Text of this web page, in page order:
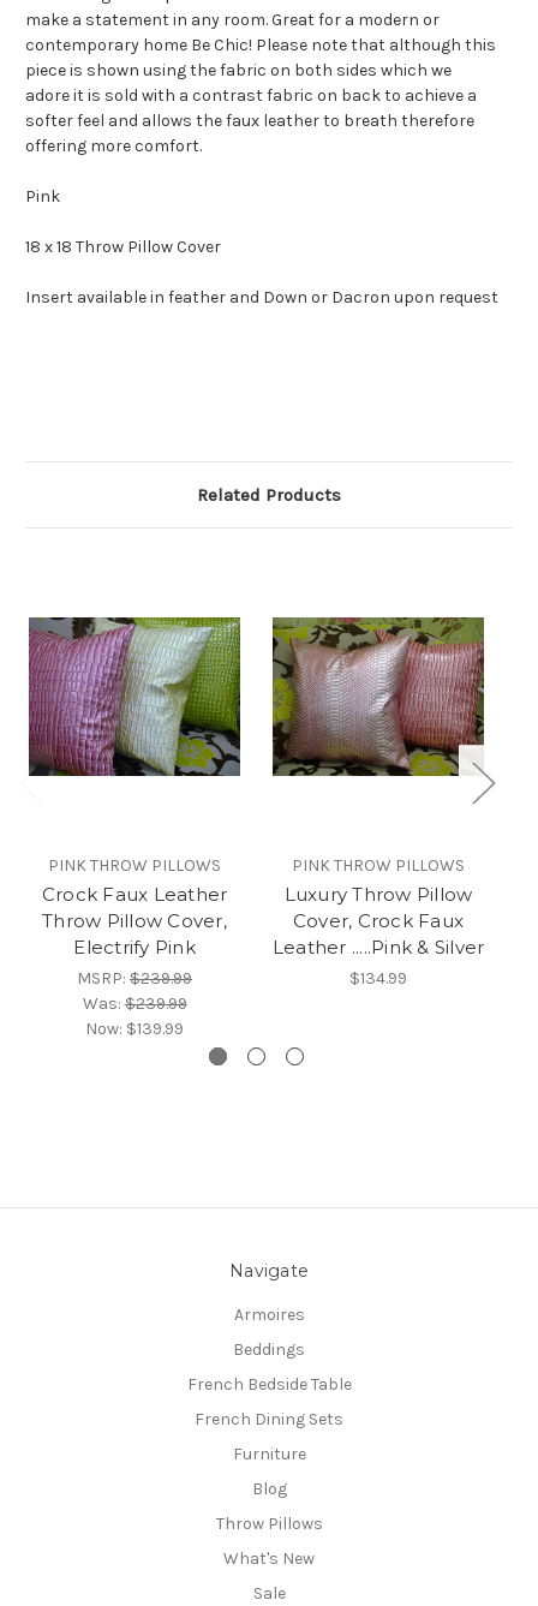
make a statement in any room. Great for a modern or
contemporary home Be Chic! Please note that although this
piece is shown using the fabric on both sides which we
adore it is sold with a contrast fabric on back to achieve a
softer feel and allows the faux leather to breath therefore
offering more comfort.
Pink
18 x 18 Throw Pillow Cover
Insert available in feather and Down or Dacron upon request
Related Products
PINK THROW PILLOWS
Crock Faux Leather
Throw Pillow Cover,
Electrify Pink
MSRP: $239.99
Was:$239.99
Now: $139.99
PINK THROW PILLOWS
Luxury Throw Pillow
Cover, Crock Faux
Leather .....Pink & Silver
$134.99
Navigate
Armoires
Beddings
French Bedside Table
French Dining Sets
Furniture
Blog
Throw Pillows
What's New
Sale